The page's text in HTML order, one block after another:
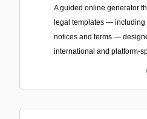
A guided online generator
legal templates — including
notices and terms —
international and platform-